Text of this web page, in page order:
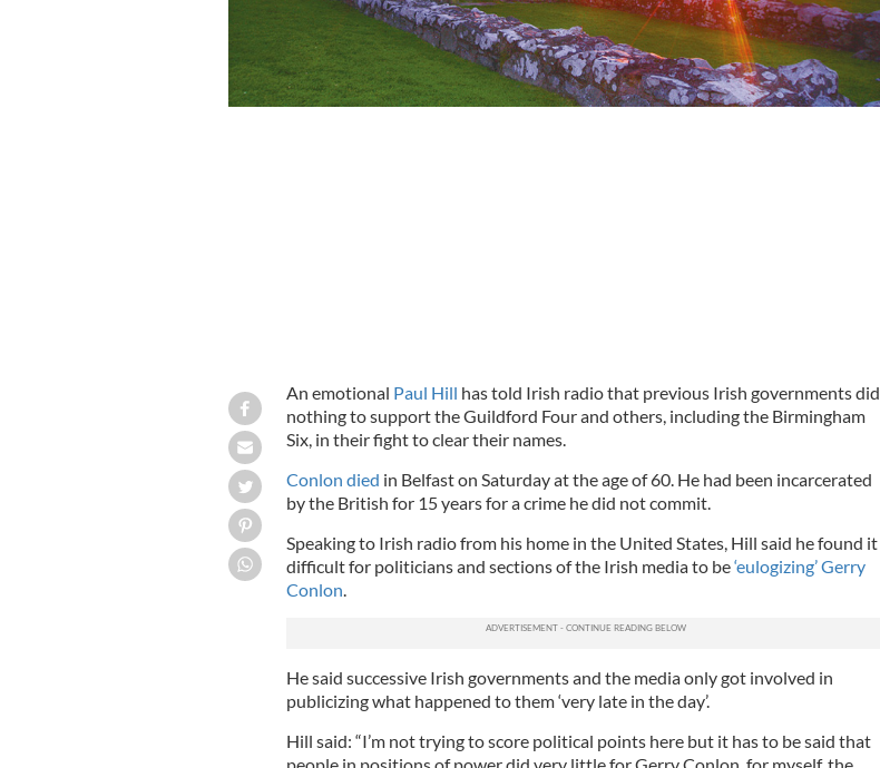
An emotional Paul Hill has told Irish radio that previous Irish governments did
nothing to support the Guildford Four and others, including the Birmingham
Six, in their fight to clear their names.
Conlon died in Belfast on Saturday at the age of 60. He had been incarcerated
by the British for 15 years for a crime he did not commit.
Speaking to Irish radio from his home in the United States, Hill said he found it
difficult for politicians and sections of the Irish media to be‘eulogizing’ Gerry
Conlon
He said successive Irish governments and the media only got involved in
publicizing what happened to them ‘very late in the day’.
Hill said: “I’m not trying to score political points here but it has to be said that
people in positions of power did very little for Gerry Conlon, for myself, the